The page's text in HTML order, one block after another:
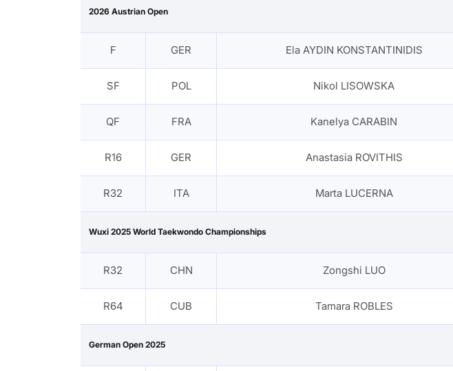
2026 Austrian Open
F GER Ela AYDIN KONSTANTINIDIS
SF POL Nikol LISOWSKA
QF FRA Kanelya CARABIN
R16 GER Anastasia ROVITHIS
R32 ITA Marta LUCERNA
Wuxi 2025 World Taekwondo Championships
R32 CHN Zongshi LUO
R64 CUB Tamara ROBLES
German Open 2025